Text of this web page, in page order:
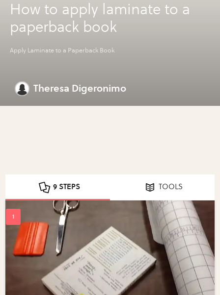
How to apply laminate to a
paperback book
Apply Laminate to a Paperback Book
Theresa Digeronimo
9 STEPS TOOLS